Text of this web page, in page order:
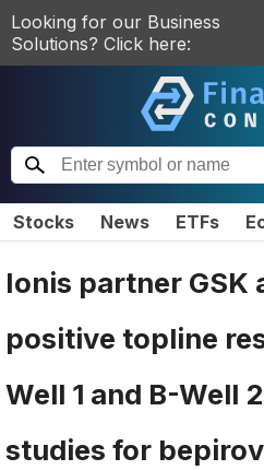
Looking for our Business
Solutions? Click here:
Stocks News ETFs
Ionis partner GSK
positive topline
Well 1 and B-Well
studies for